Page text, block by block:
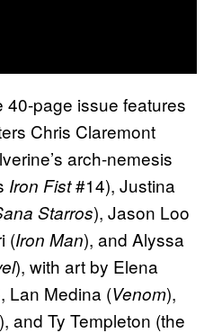
40-page issue features
Chris Claremont
arch-nemesis
Iron Fist#14), Justina
Starros), Jason Loo
(Iron Man), and Alyssa
), with art by Elena
Lan Medina (Venom),
), and Ty Templeton (the